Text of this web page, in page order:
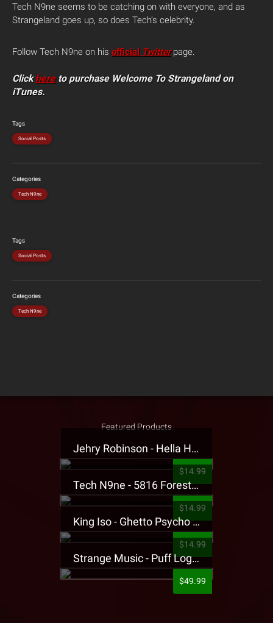
Tech N9ne seems to be catching on with everyone, and as
Strangeland goes up, so does Tech’s celebrity.
Follow Tech N9ne on his official Twitterpage.
Clickhereto purchase Welcome To Strangeland on
iTunes.
Tags
Social Posts
Categories
Tech N9ne
Tags
Social Posts
Categories
Tech N9ne
Featured Products
Jehry Robinson - Hella Highwater Presale T-Shirt
$14.99
Tech N9ne - 5816 Forest Presale T-Shirt
$14.99
King Iso - Ghetto Psycho Presale T-Shirt
$14.99
Strange Music - Puff Logo Sweatpants
$49.99